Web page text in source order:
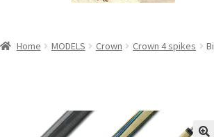
Home MODELS Crown Crown 4 spikes